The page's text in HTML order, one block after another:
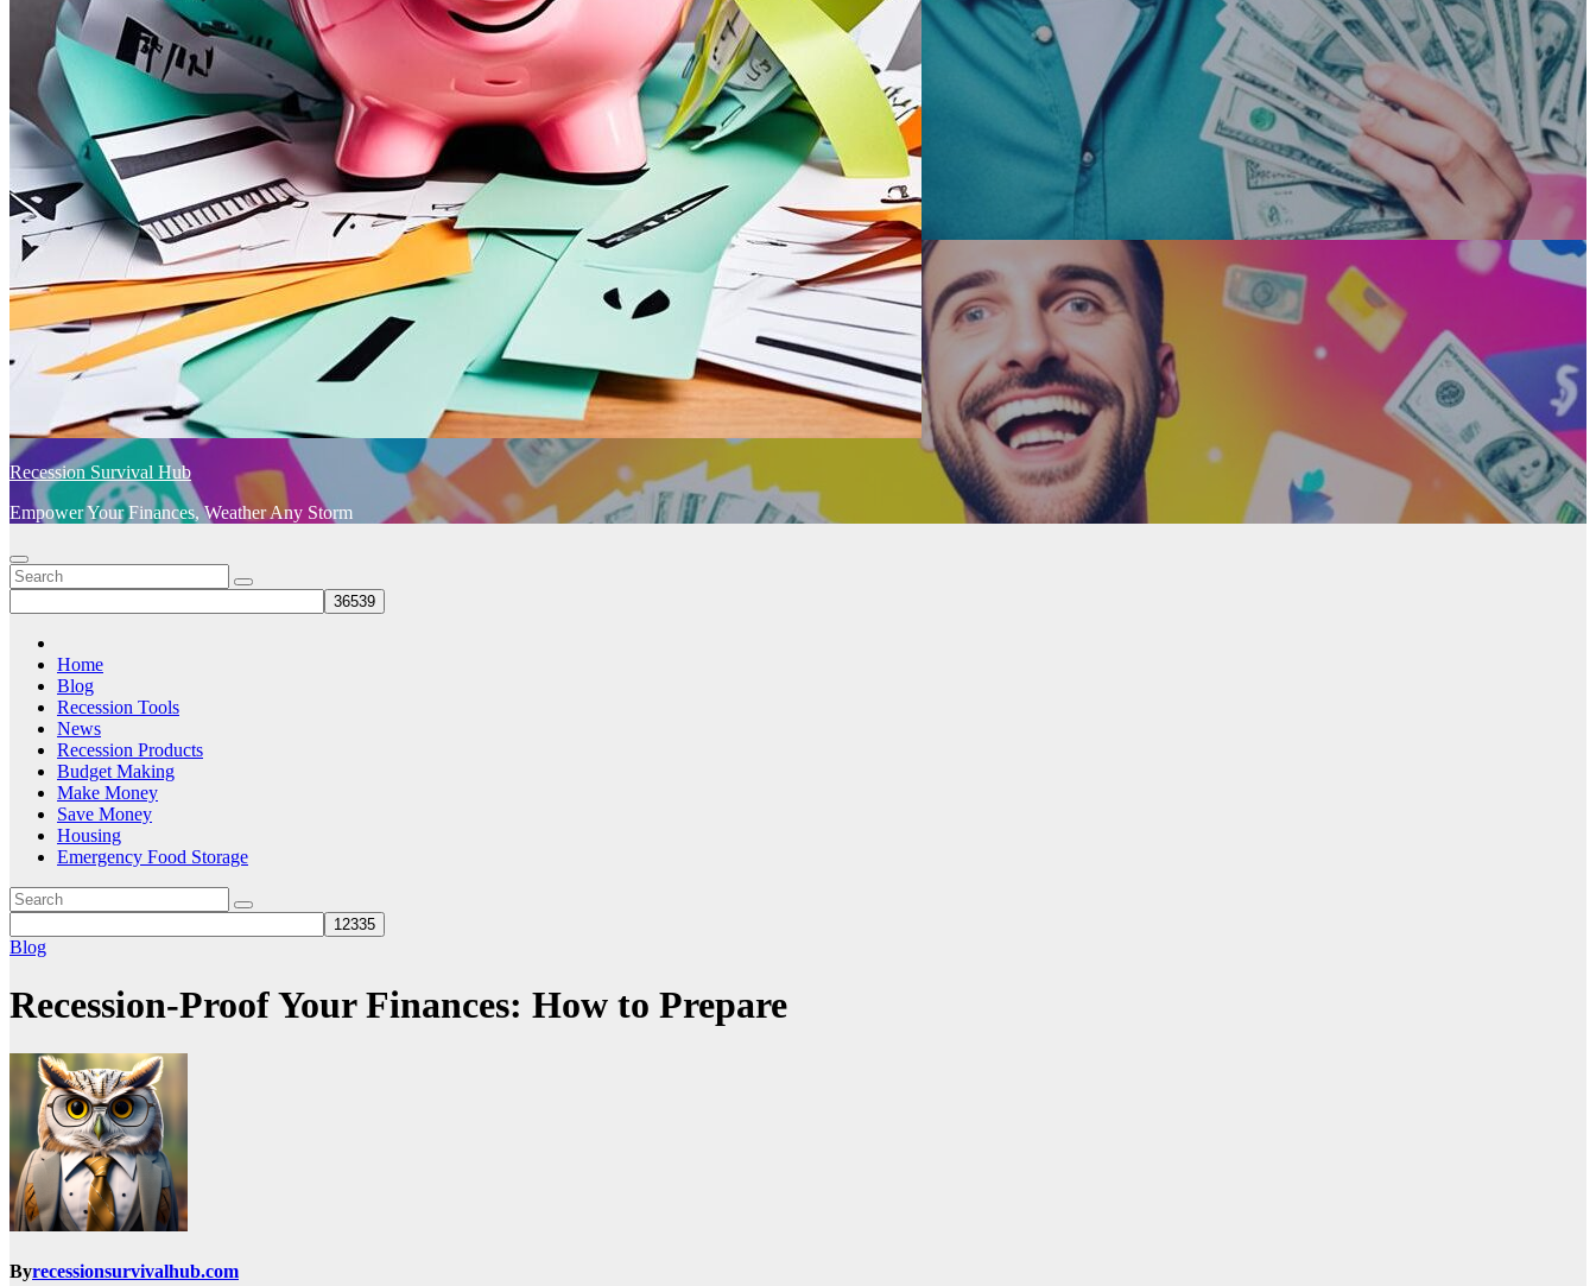
Recession Survival Hub
Empower Your Finances, Weather Any Storm
Home
Blog
Recession Tools
News
Recession Products
Budget Making
Make Money
Save Money
Housing
Emergency Food Storage
Blog
Recession-Proof Your Finances: How to Prepare
Byrecessionsurvivalhub.com